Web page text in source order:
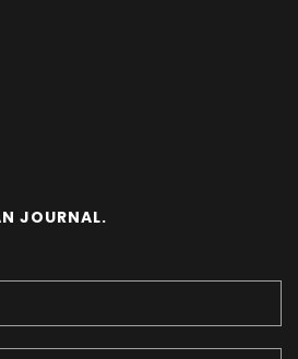
JOURNAL.